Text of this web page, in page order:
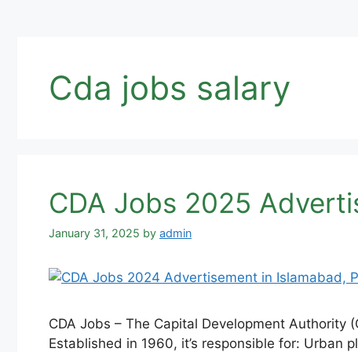
Cda jobs salary
CDA Jobs 2025
January 31, 2025 by admin
CDA Jobs – The Capital Development Authority
Established in 1960, it’s responsible for: Urban